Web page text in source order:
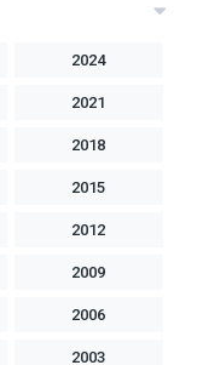
2024
2021
2018
2015
2012
2009
2006
2003